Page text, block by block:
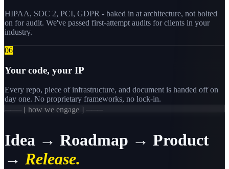
HIPAA, SOC 2, PCI, GDPR - baked in at architecture, not bolted
on for audit. We've passed first-attempt audits for clients in your
industry.
06
Your code, your IP
Every repo, piece of infrastructure, and document is handed off on
day one. No proprietary frameworks, no lock-in.
─── [ how we engage ] ───
Idea → Roadmap → Product
→ Release.